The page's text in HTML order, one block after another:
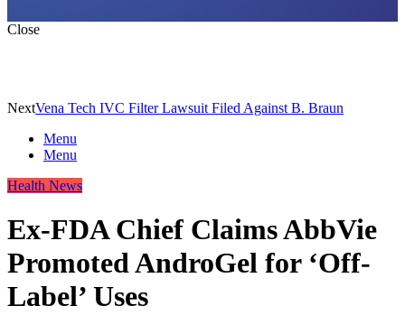
Close
NextVena Tech IVC Filter Lawsuit Filed Against B. Braun
Menu
Menu
Health News
Ex-FDA Chief Claims AbbVie
Promoted AndroGel for ‘Off-
Label’ Uses